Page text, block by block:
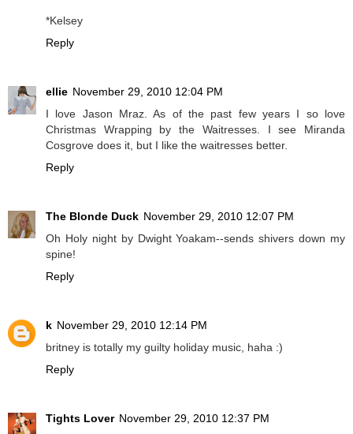
*Kelsey
Reply
ellie November 29, 2010 12:04 PM
I love Jason Mraz. As of the past few years I so love
Christmas Wrapping by the Waitresses. I see Miranda
Cosgrove does it, but I like the waitresses better.
Reply
The Blonde Duck November 29, 2010 12:07 PM
Oh Holy night by Dwight Yoakam--sends shivers down my
spine!
Reply
k November 29, 2010 12:14 PM
britney is totally my guilty holiday music, haha :)
Reply
Tights Lover November 29, 2010 12:37 PM